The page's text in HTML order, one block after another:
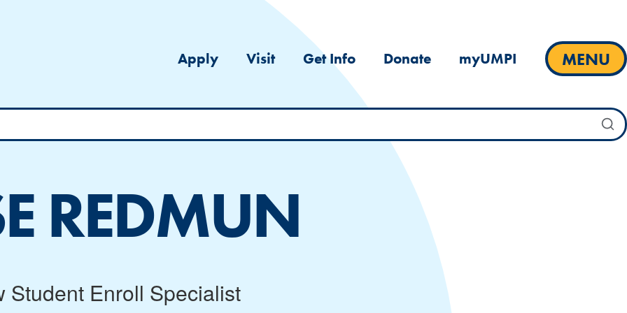
Apply Visit Get Info Donate myUMPI MENU
REDMUN
Student Enroll Specialist